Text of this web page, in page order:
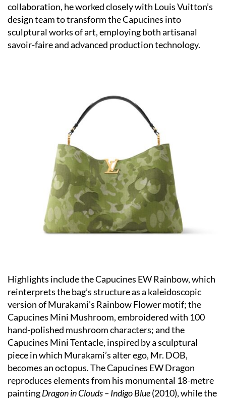
collaboration, he worked closely with Louis Vuitton’s
design team to transform the Capucines into
sculptural works of art, employing both artisanal
savoir-faire and advanced production technology.
Highlights include the Capucines EW Rainbow, which
reinterprets the bag’s structure as a kaleidoscopic
version of Murakami’s Rainbow Flower motif; the
Capucines Mini Mushroom, embroidered with 100
hand-polished mushroom characters; and the
Capucines Mini Tentacle, inspired by a sculptural
piece in which Murakami’s alter ego, Mr. DOB,
becomes an octopus. The Capucines EW Dragon
reproduces elements from his monumental 18-metre
paintingDragon in Clouds – Indigo Blue(2010), while the